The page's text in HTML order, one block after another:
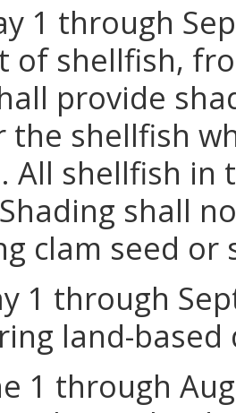
1 through
of shellfish,
provide
the shellfish
All shellfish in
shall
clam seed or
1 through
land-based
1 through